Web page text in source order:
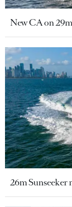
New CA on
26m Sunseeker